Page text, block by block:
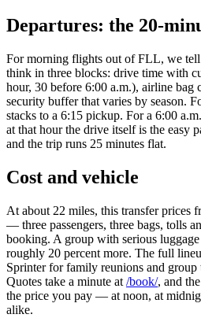
Departures: the 20-
For morning flights out of FLL, we tell
think in three blocks: drive time with
hour, 30 before 6:00 a.m.), airline bag
security buffer that varies by season.
stacks to a 6:15 pickup. For a 6:00
at that hour the drive itself is the easy
and the trip runs 25 minutes flat.
Cost and vehicle
At about 22 miles, this transfer prices
— three passengers, three bags, tolls
booking. A group with serious
roughly 20 percent more. The full
Sprinter for family reunions and group
Quotes take a minute at /book/, and
the price you pay — at noon, at
alike.